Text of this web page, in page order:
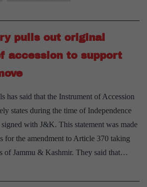
Ladakh:
Your
representatives
pulls out original
accession to support
has said that the Instrument of Accession
states during the time of Independence
with J&K. This statement was made
for the amendment to Article 370 taking
of Jammu & Kashmir. They said that…